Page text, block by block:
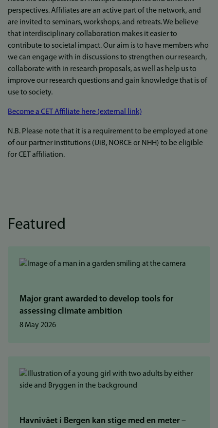
perspectives. Affiliates are an active part of the network, and
are invited to seminars, workshops, and retreats. We believe
that interdisciplinary collaboration makes it easier to
contribute to societal impact. Our aim is to have members who
we can engage with in discussions to strengthen our research,
collaborate with in research proposals, as well as help us to
improve our research questions and gain knowledge that is of
use to society.
Become a CET Affiliate here (external link)
N.B. Please note that it is a requirement to be employed at one
of our partner institutions (UiB, NORCE or NHH) to be eligible
for CET affiliation.
Featured
Major grant awarded to develop tools for
assessing climate ambition
8 May 2026
Havnivået i Bergen kan stige med en meter –